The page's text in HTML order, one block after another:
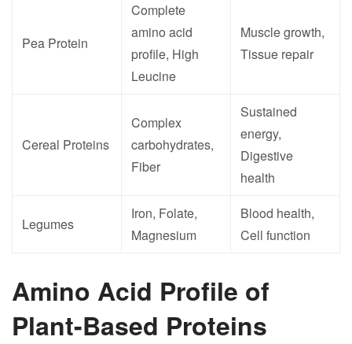
Pea Protein
Complete
amino acid
profile, High
Leucine
Muscle growth,
Tissue repair
Cereal Proteins
Complex
carbohydrates,
Fiber
Sustained
energy,
Digestive
health
Legumes
Iron, Folate,
Magnesium
Blood health,
Cell function
Amino Acid Profile of
Plant-Based Proteins